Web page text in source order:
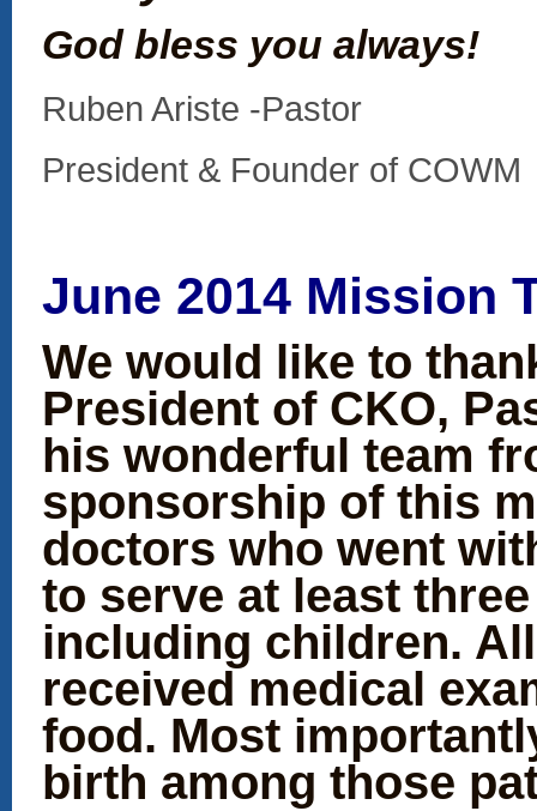
God bless you always!
Ruben Ariste -Pastor
President & Founder of COWM
June 2014 Mission
We would like to
President of CKO,
his wonderful team
sponsorship of this
doctors who went
to serve at least
including children.
received medical
food. Most
birth among